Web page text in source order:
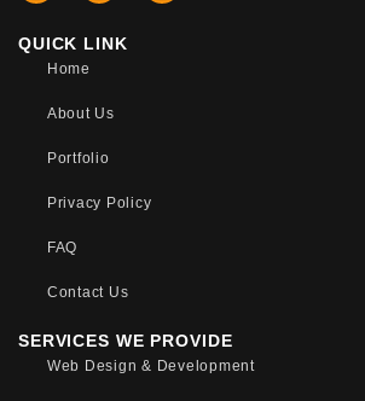
QUICK LINK
Home
About Us
Portfolio
Privacy Policy
FAQ
Contact Us
SERVICES WE PROVIDE
Web Design & Development